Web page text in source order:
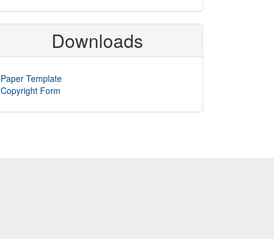
Downloads
Paper Template
Copyright Form